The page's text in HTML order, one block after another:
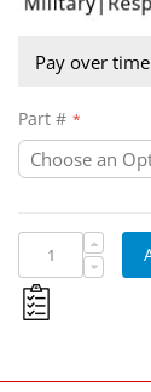
Pay over
Part #